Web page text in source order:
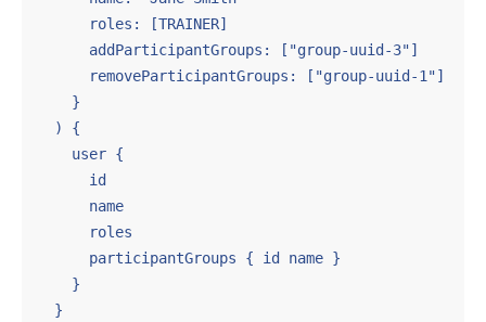
      roles: [TRAINER]
      addParticipantGroups: ["group-uuid-3"]
      removeParticipantGroups: ["group-uuid-1"]
    }
  ) {
    user {
      id
      name
      roles
      participantGroups { id name }
    }
  }